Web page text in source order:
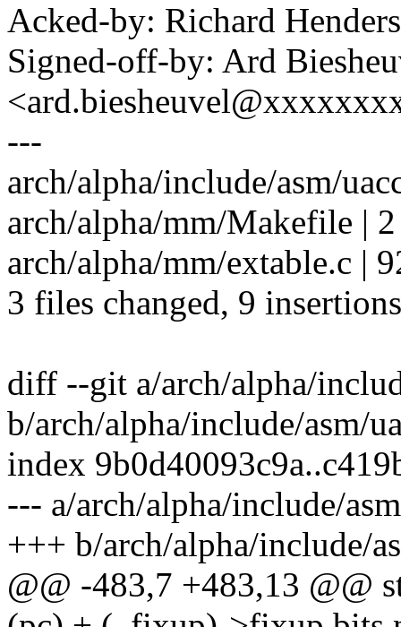
Acked-by: Richard
Signed-off-by: Ard
---
arch/alpha/include/asm/
arch/alpha/mm/Makefile |
arch/alpha/mm/extable.c |
3 files changed, 9
diff --git a/arch/alpha/
b/arch/alpha/include/asm/
index
--- a/arch/alpha/include/
+++ b/arch/alpha/include/
@@ -483,7 +483,13 @@